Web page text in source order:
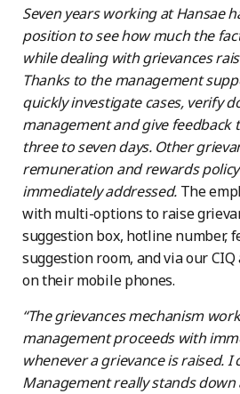
Seven years working at Hansae
position to see how much the
while dealing with grievances
Thanks to the management
quickly investigate cases, verify
management and give feedback
three to seven days. Other
remuneration and rewards
immediately addressed. The
with multi-options to raise
suggestion box, hotline number,
suggestion room, and via our
on their mobile phones.
“The grievances mechanism
management proceeds with
whenever a grievance is raised. I
Management really stands